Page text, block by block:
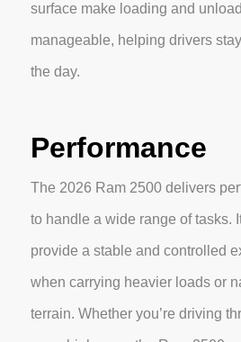
surface make loading and
manageable, helping drivers
the day.
Performance
The 2026 Ram 2500 delivers
to handle a wide range of tasks.
provide a stable and controlled
when carrying heavier loads or
terrain. Whether you’re driving